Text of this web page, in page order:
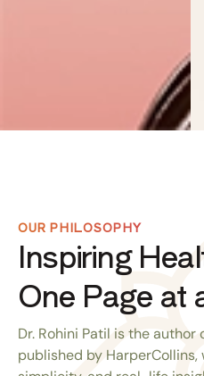
OUR PHILOSOPHY
Inspiring
One Page at
Dr. Rohini Patil is the
published by